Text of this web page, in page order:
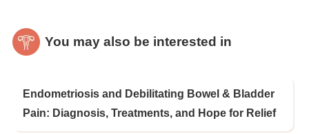
You may also be interested in
Endometriosis and Debilitating Bowel & Bladder
Pain: Diagnosis, Treatments, and Hope for Relief